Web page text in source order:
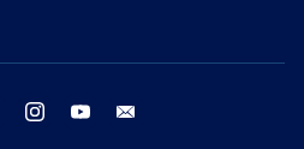
twitter instagram youtube